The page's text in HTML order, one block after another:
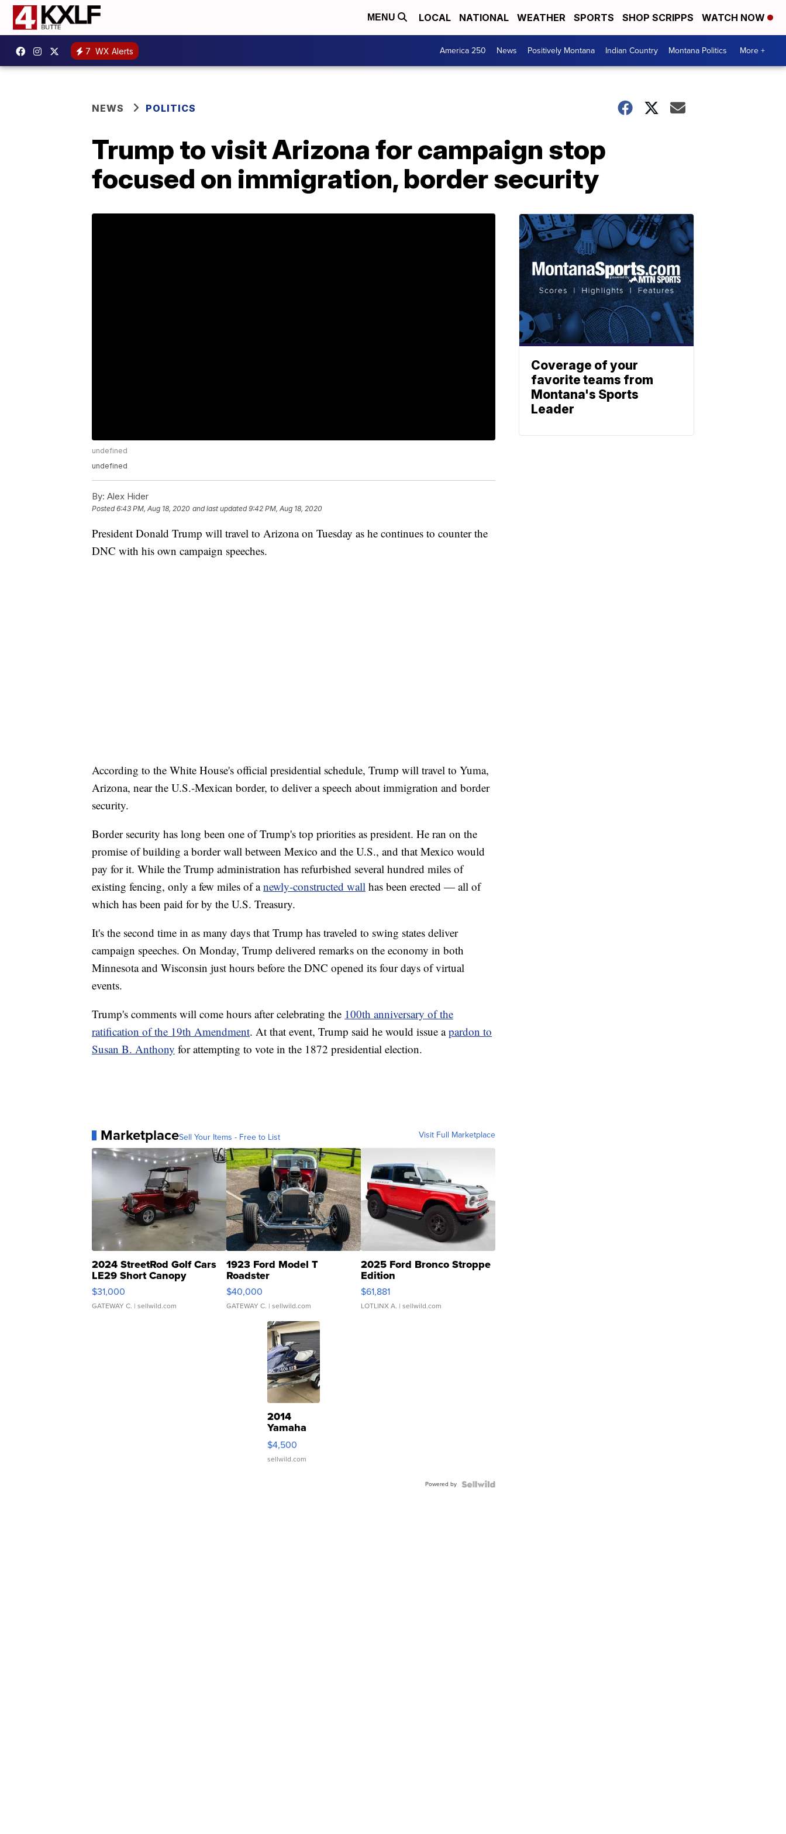
MENU LOCAL NATIONAL WEATHER SPORTS SHOP SCRIPPS WATCH NOW
7 WX Alerts America 250 News Positively Montana Indian Country Montana Politics More +
NEWS POLITICS
Trump to visit Arizona for campaign stop
focused on immigration, border security
undefined
undefined
By: Alex Hider
Posted6:43 PM, Aug 18, 2020 and last updated 9:42 PM, Aug 18, 2020
President Donald Trump will travel to Arizona on Tuesday as he continues to counter the
DNC with his own campaign speeches.
According to the White House's official presidential schedule, Trump will travel to Yuma,
Arizona, near the U.S.-Mexican border, to deliver a speech about immigration and border
security.
Border security has long been one of Trump's top priorities as president. He ran on the
promise of building a border wall between Mexico and the U.S., and that Mexico would
pay for it. While the Trump administration has refurbished several hundred miles of
existing fencing, only a few miles of anewly-constructed wall has been erected — all of
which has been paid for by the U.S. Treasury.
It's the second time in as many days that Trump has traveled to swing states deliver
campaign speeches. On Monday, Trump delivered remarks on the economy in both
Minnesota and Wisconsin just hours before the DNC opened its four days of virtual
events.
Trump's comments will come hours after celebrating the 100th anniversary of the
ratification of the 19th Amendment. At that event, Trump said he would issue apardon to
Susan B. Anthony for attempting to vote in the 1872 presidential election.
MarketplaceSell Your Items - Free to List Visit Full Marketplace
2024 StreetRod Golf Cars
LE29 Short Canopy
$31,000
GATEWAY C. | sellwild.com
1923 Ford Model T
Roadster
$40,000
GATEWAY C. | sellwild.com
2025 Ford Bronco Stroppe
Edition
$61,881
LOTLINX A. | sellwild.com
2014
Yamaha
VX Deluxe
$4,500
sellwild.com
Powered by
Coverage of your
favorite teams from
Montana's Sports
Leader